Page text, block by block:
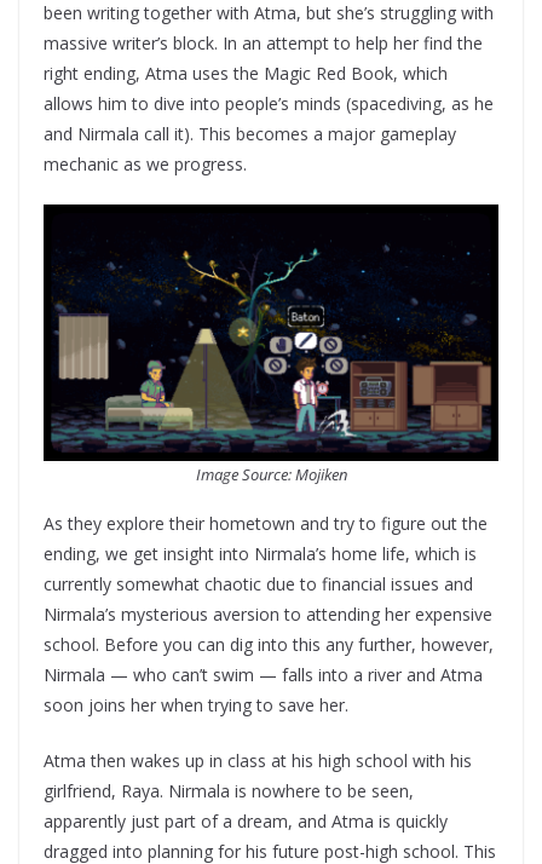
been writing together with Atma, but she’s struggling with
massive writer’s block. In an attempt to help her find the
right ending, Atma uses the Magic Red Book, which
allows him to dive into people’s minds (spacediving, as he
and Nirmala call it). This becomes a major gameplay
mechanic as we progress.
Image Source: Mojiken
As they explore their hometown and try to figure out the
ending, we get insight into Nirmala’s home life, which is
currently somewhat chaotic due to financial issues and
Nirmala’s mysterious aversion to attending her expensive
school. Before you can dig into this any further, however,
Nirmala — who can’t swim — falls into a river and Atma
soon joins her when trying to save her.
Atma then wakes up in class at his high school with his
girlfriend, Raya. Nirmala is nowhere to be seen,
apparently just part of a dream, and Atma is quickly
dragged into planning for his future post-high school. This